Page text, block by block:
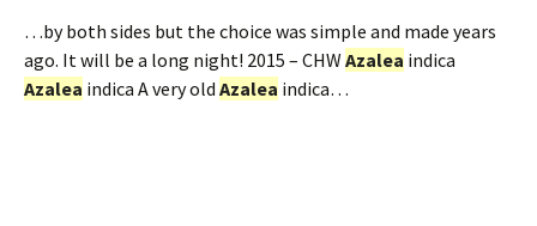
…by both sides but the choice was simple and made years
ago. It will be a long night! 2015 – CHW Azalea indica
Azalea indica A very old Azalea indica…